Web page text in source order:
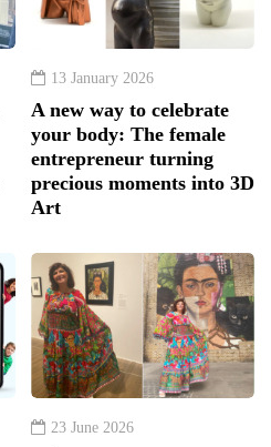
13 January 2026
A new way to celebrate
your body: The female
entrepreneur turning
precious moments into 3D
Art
23 June 2026